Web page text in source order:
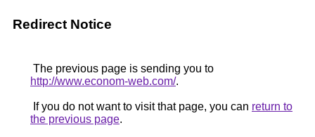
Redirect Notice
The previous page is sending you to
http://www.econom-web.com/.
If you do not want to visit that page, you can return to
the previous page.